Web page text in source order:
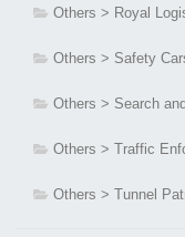
Others > Royal
Others > Safety
Others > Search
Others > Traffic
Others > Tunnel